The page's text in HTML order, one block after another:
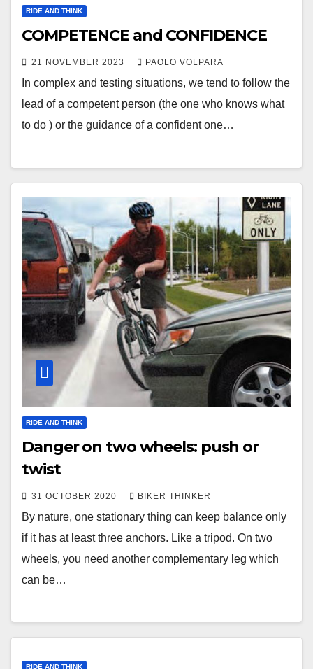
RIDE AND THINK
COMPETENCE and CONFIDENCE
21 NOVEMBER 2023 PAOLO VOLPARA
In complex and testing situations, we tend to follow the
lead of a competent person (the one who knows what
to do ) or the guidance of a confident one…
RIDE AND THINK
Danger on two wheels: push or
twist
31 OCTOBER 2020 BIKER THINKER
By nature, one stationary thing can keep balance only
if it has at least three anchors. Like a tripod. On two
wheels, you need another complementary leg which
can be…
RIDE AND THINK